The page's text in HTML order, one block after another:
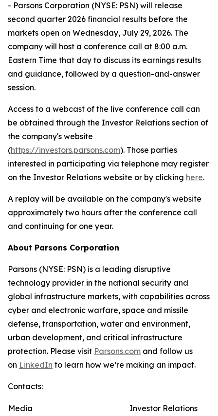
- Parsons Corporation (NYSE: PSN) will release
second quarter 2026 financial results before the
markets open on Wednesday, July 29, 2026. The
company will host a conference call at 8:00 a.m.
Eastern Time that day to discuss its earnings results
and guidance, followed by a question-and-answer
session.
Access to a webcast of the live conference call can
be obtained through the Investor Relations section of
the company's website
(https://investors.parsons.com). Those parties
interested in participating via telephone may register
on the Investor Relations website or by clicking here.
A replay will be available on the company's website
approximately two hours after the conference call
and continuing for one year.
About Parsons Corporation
Parsons (NYSE: PSN) is a leading disruptive
technology provider in the national security and
global infrastructure markets, with capabilities across
cyber and electronic warfare, space and missile
defense, transportation, water and environment,
urban development, and critical infrastructure
protection. Please visit Parsons.com and follow us
on LinkedIn to learn how we’re making an impact.
Contacts:
Media
Investor Relations